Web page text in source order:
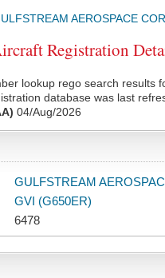
AEROSPACE
Registration
lookup rego search results
database was last
04/Aug/2026
GULFSTREAM
GVI (G650ER)
6478